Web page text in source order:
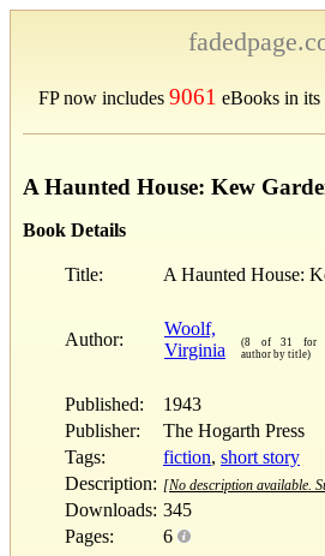
FP now includes 9061 eBooks in its
A Haunted House: Kew
Book Details
Title: A Haunted House:
Author:
Woolf,
Virginia
(8 of 31 for
author by title)
Published:
1943
Publisher:
The Hogarth Press
Tags:
fiction, short story
Description: [No description available.
Downloads: 345
Pages:
6